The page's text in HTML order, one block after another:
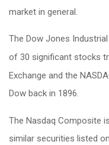
market in general.
The Dow Jones
of 30 significant stocks
Exchange and the
Dow back in 1896.
The Nasdaq Composite
similar securities listed